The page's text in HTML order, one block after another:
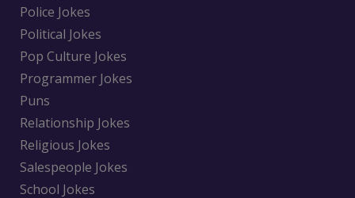
Police Jokes
Political Jokes
Pop Culture Jokes
Programmer Jokes
Puns
Relationship Jokes
Religious Jokes
Salespeople Jokes
School Jokes